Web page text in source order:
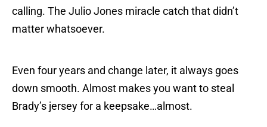
calling. The Julio Jones miracle catch that didn’t
matter whatsoever.
Even four years and change later, it always goes
down smooth. Almost makes you want to steal
Brady’s jersey for a keepsake…almost.